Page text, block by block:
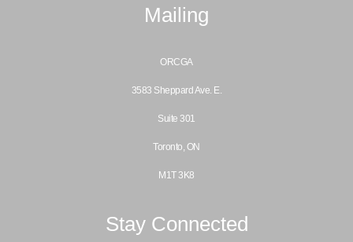
Mailing
ORCGA
3583 Sheppard Ave. E.
Suite 301
Toronto, ON
M1T 3K8
Stay Connected